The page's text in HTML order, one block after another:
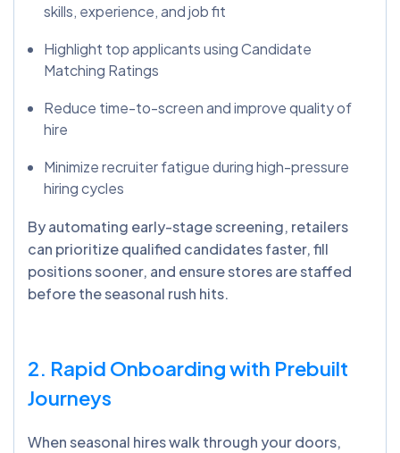
skills, experience, and job fit
Highlight top applicants using Candidate
Matching Ratings
Reduce time-to-screen and improve quality of
hire
Minimize recruiter fatigue during high-pressure
hiring cycles
By automating early-stage screening, retailers
can prioritize qualified candidates faster, fill
positions sooner, and ensure stores are staffed
before the seasonal rush hits.
2. Rapid Onboarding with Prebuilt
Journeys
When seasonal hires walk through your doors,